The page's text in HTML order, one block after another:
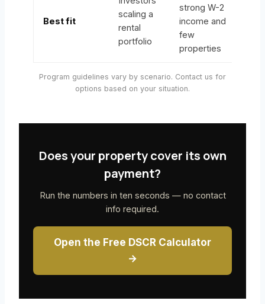
Best fit
scaling a
rental
portfolio
strong W-2
income and
few
properties
Program guidelines vary by scenario. Contact us for
options based on your situation.
Does your property cover its own
payment?
Run the numbers in ten seconds — no contact
info required.
Open the Free DSCR Calculator
→